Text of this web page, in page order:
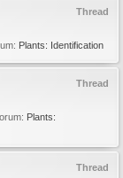
Thread
Plants: Identification
Thread
Plants:
Thread